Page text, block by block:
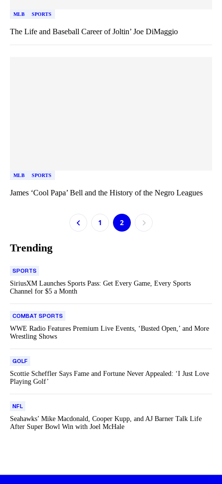
MLB SPORTS
The Life and Baseball Career of Joltin’ Joe DiMaggio
MLB SPORTS
James ‘Cool Papa’ Bell and the History of the Negro Leagues
1 2
Trending
SPORTS
SiriusXM Launches Sports Pass: Get Every Game, Every Sports
Channel for $5 a Month
COMBAT SPORTS
WWE Radio Features Premium Live Events, ‘Busted Open,’ and More
Wrestling Shows
GOLF
Scottie Scheffler Says Fame and Fortune Never Appealed: ‘I Just Love
Playing Golf’
NFL
Seahawks’ Mike Macdonald, Cooper Kupp, and AJ Barner Talk Life
After Super Bowl Win with Joel McHale